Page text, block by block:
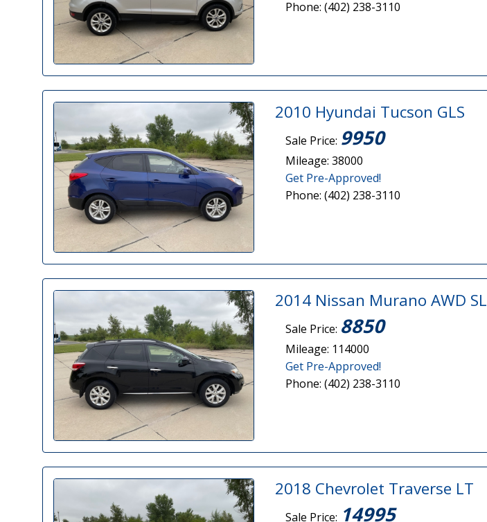
Phone: (402) 238-3110
2010 Hyundai Tucson GLS
Sale Price: 9950
Mileage: 38000
Get Pre-Approved!
Phone: (402) 238-3110
2014 Nissan Murano AWD SL
Sale Price: 8850
Mileage: 114000
Get Pre-Approved!
Phone: (402) 238-3110
2018 Chevrolet Traverse LT
Sale Price: 14995